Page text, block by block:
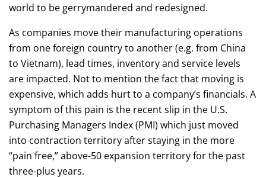
world to be gerrymandered and redesigned.
As companies move their manufacturing operations
from one foreign country to another (e.g. from China
to Vietnam), lead times, inventory and service levels
are impacted. Not to mention the fact that moving is
expensive, which adds hurt to a company’s financials. A
symptom of this pain is the recent slip in the U.S.
Purchasing Managers Index (PMI) which just moved
into contraction territory after staying in the more
“pain free,” above-50 expansion territory for the past
three-plus years.